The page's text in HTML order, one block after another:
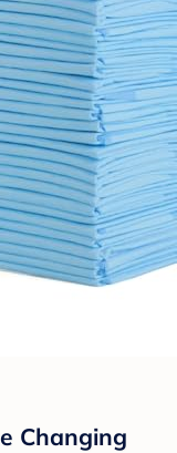
Changing